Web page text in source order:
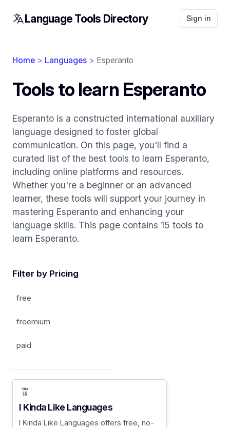
Language Tools Directory Sign in
Home > Languages > Esperanto
Tools to learn Esperanto
Esperanto is a constructed international auxiliary
language designed to foster global
communication. On this page, you'll find a
curated list of the best tools to learn Esperanto,
including online platforms and resources.
Whether you're a beginner or an advanced
learner, these tools will support your journey in
mastering Esperanto and enhancing your
language skills. This page contains 15 tools to
learn Esperanto.
Filter by Pricing
free
freemium
paid
I Kinda Like Languages
I Kinda Like Languages offers free, no-